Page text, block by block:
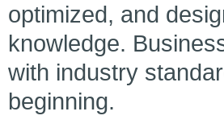
optimized, and
knowledge.
with industry
beginning.